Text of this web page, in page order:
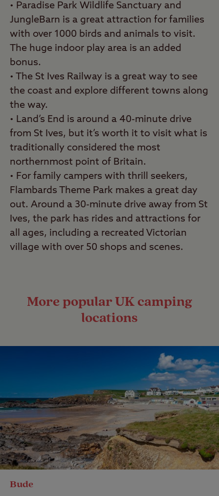
• Paradise Park Wildlife Sanctuary and
JungleBarn is a great attraction for families
with over 1000 birds and animals to visit.
The huge indoor play area is an added
bonus.
• The St Ives Railway is a great way to see
the coast and explore different towns along
the way.
• Land’s End is around a 40-minute drive
from St Ives, but it’s worth it to visit what is
traditionally considered the most
northernmost point of Britain.
• For family campers with thrill seekers,
Flambards Theme Park makes a great day
out. Around a 30-minute drive away from St
Ives, the park has rides and attractions for
all ages, including a recreated Victorian
village with over 50 shops and scenes.
More popular UK camping
locations
Bude